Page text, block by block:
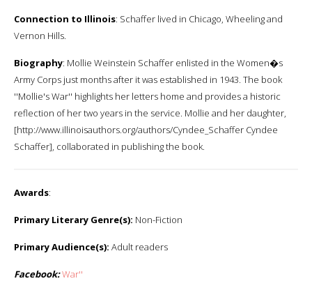
Connection to Illinois: Schaffer lived in Chicago, Wheeling and
Vernon Hills.
Biography: Mollie Weinstein Schaffer enlisted in the Women�s
Army Corps just months after it was established in 1943. The book
''Mollie's War'' highlights her letters home and provides a historic
reflection of her two years in the service. Mollie and her daughter,
[http://www.illinoisauthors.org/authors/Cyndee_Schaffer Cyndee
Schaffer], collaborated in publishing the book.
Awards:
Primary Literary Genre(s): Non-Fiction
Primary Audience(s): Adult readers
Facebook:War''